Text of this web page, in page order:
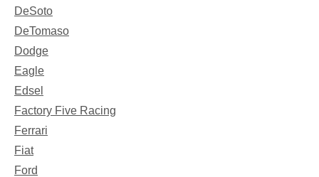
DeSoto
DeTomaso
Dodge
Eagle
Edsel
Factory Five Racing
Ferrari
Fiat
Ford